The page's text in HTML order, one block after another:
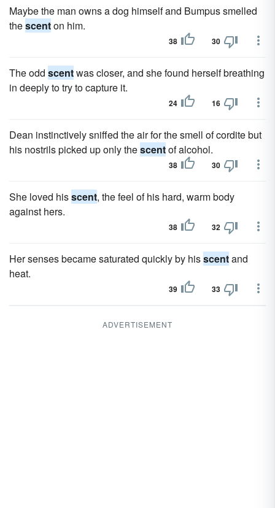
Maybe the man owns a dog himself and Bumpus smelled
thescenton him.
38 30
The odd scentwas closer, and she found herself breathing
in deeply to try to capture it.
24 16
Dean instinctively sniffed the air for the smell of cordite but
his nostrils picked up only thescentof alcohol.
38 30
She loved hisscent, the feel of his hard, warm body
against hers.
38 32
Her senses became saturated quickly by hisscentand
heat.
39 33
ADVERTISEMENT